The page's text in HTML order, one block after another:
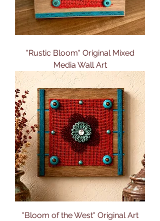
"Rustic Bloom" Original Mixed
Media Wall Art
"Bloom of the West" Original Art